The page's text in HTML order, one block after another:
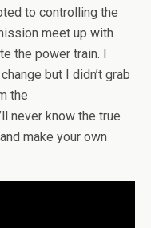
to controlling the
meet up with
the power train. I
but I didn’t grab
the
never know the true
make your own